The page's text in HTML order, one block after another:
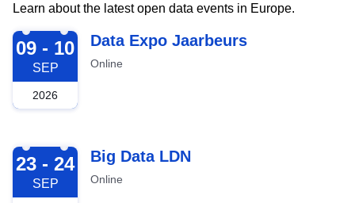
Learn about the latest open data events in Europe.
2026-09-09
09 - 10
SEP
2026
Data Expo Jaarbeurs
Online
2026-09-23
23 - 24
SEP
Big Data LDN
Online